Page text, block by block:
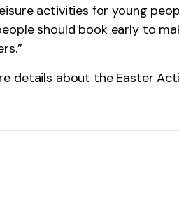
activities for young
should book early to
details about the Easter